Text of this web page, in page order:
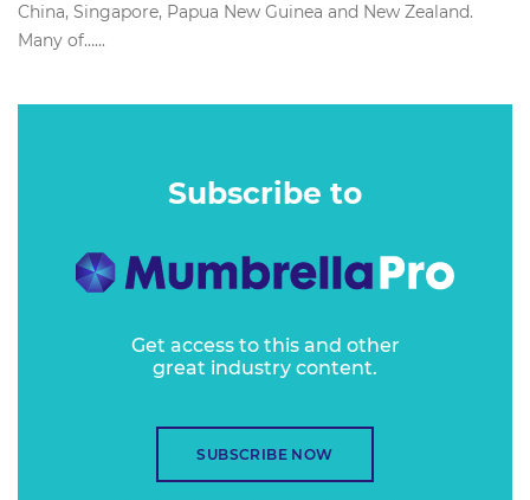
China, Singapore, Papua New Guinea and New Zealand.
Many of…...
Subscribe to
Get access to this and other
great industry content.
SUBSCRIBE NOW